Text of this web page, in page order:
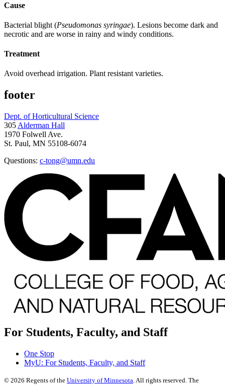
Cause
Bacterial blight (Pseudomonas syringae). Lesions become dark and
necrotic and are worse in rainy and windy conditions.
Treatment
Avoid overhead irrigation. Plant resistant varieties.
footer
Dept. of Horticultural Science
305 Alderman Hall
1970 Folwell Ave.
St. Paul, MN 55108-6074
Questions: c-tong@umn.edu
For Students, Faculty, and Staff
One Stop
MyU: For Students, Faculty, and Staff
© 2026 Regents of the University of Minnesota. All rights reserved. The